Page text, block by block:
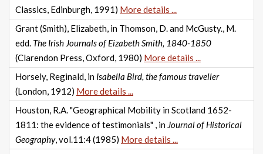
Classics, Edinburgh, 1991) More details ...
Grant (Smith), Elizabeth, in Thomson, D. and McGusty., M.
edd. The Irish Journals of Eizabeth Smith, 1840-1850
(Clarendon Press, Oxford, 1980) More details ...
Horsely, Reginald, in Isabella Bird, the famous traveller
(London, 1912) More details ...
Houston, R.A. "Geographical Mobility in Scotland 1652-
1811: the evidence of testimonials" , in Journal of Historical
Geography, vol.11:4 (1985) More details ...